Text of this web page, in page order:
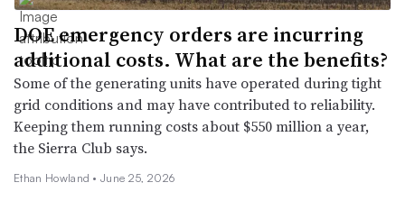
DOE emergency orders are incurring
additional costs. What are the benefits?
Some of the generating units have operated during tight
grid conditions and may have contributed to reliability.
Keeping them running costs about $550 million a year,
the Sierra Club says.
Ethan Howland •June 25, 2026